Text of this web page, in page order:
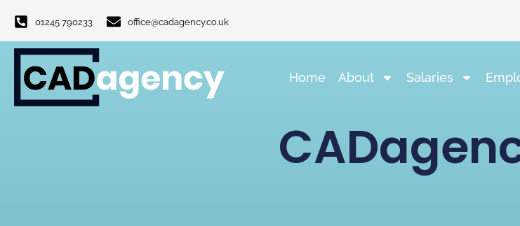
01245 790233 office@cadagency.co.uk
Home About Salaries